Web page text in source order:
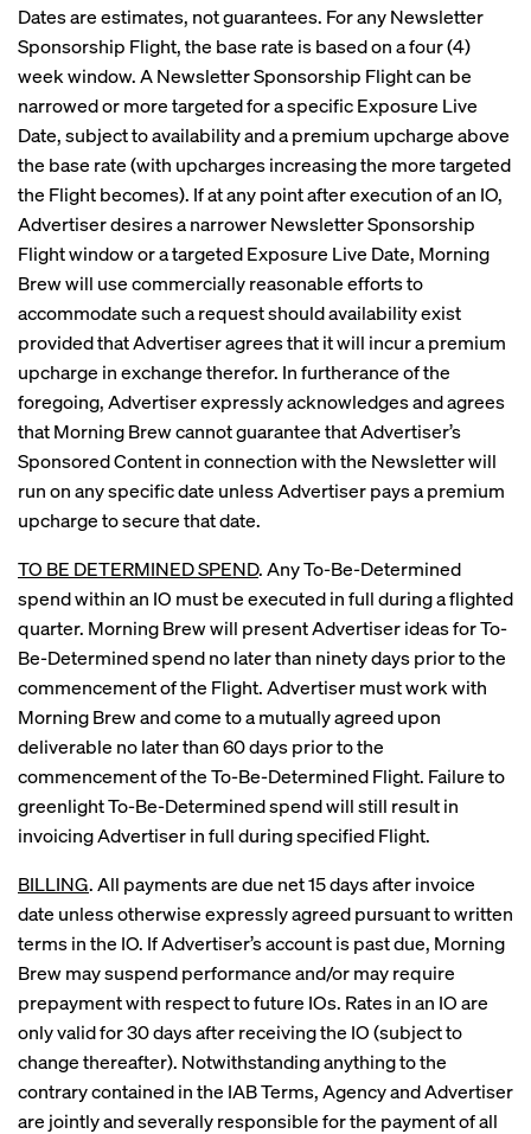
Dates are estimates, not guarantees. For any Newsletter
Sponsorship Flight, the base rate is based on a four (4)
week window. A Newsletter Sponsorship Flight can be
narrowed or more targeted for a specific Exposure Live
Date, subject to availability and a premium upcharge above
the base rate (with upcharges increasing the more targeted
the Flight becomes). If at any point after execution of an IO,
Advertiser desires a narrower Newsletter Sponsorship
Flight window or a targeted Exposure Live Date, Morning
Brew will use commercially reasonable efforts to
accommodate such a request should availability exist
provided that Advertiser agrees that it will incur a premium
upcharge in exchange therefor. In furtherance of the
foregoing, Advertiser expressly acknowledges and agrees
that Morning Brew cannot guarantee that Advertiser’s
Sponsored Content in connection with the Newsletter will
run on any specific date unless Advertiser pays a premium
upcharge to secure that date.
TO BE DETERMINED SPEND. Any To-Be-Determined
spend within an IO must be executed in full during a flighted
quarter. Morning Brew will present Advertiser ideas for To-
Be-Determined spend no later than ninety days prior to the
commencement of the Flight. Advertiser must work with
Morning Brew and come to a mutually agreed upon
deliverable no later than 60 days prior to the
commencement of the To-Be-Determined Flight. Failure to
greenlight To-Be-Determined spend will still result in
invoicing Advertiser in full during specified Flight.
BILLING. All payments are due net 15 days after invoice
date unless otherwise expressly agreed pursuant to written
terms in the IO. If Advertiser’s account is past due, Morning
Brew may suspend performance and/or may require
prepayment with respect to future IOs. Rates in an IO are
only valid for 30 days after receiving the IO (subject to
change thereafter). Notwithstanding anything to the
contrary contained in the IAB Terms, Agency and Advertiser
are jointly and severally responsible for the payment of all